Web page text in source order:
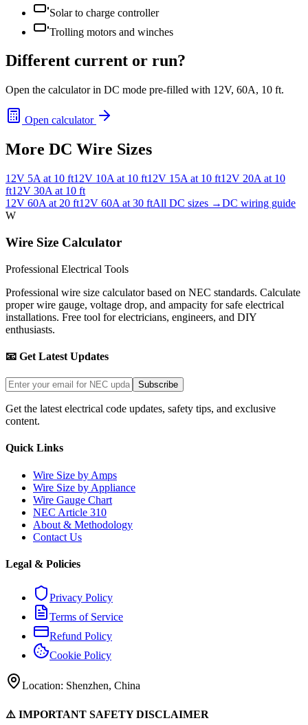
Solar to charge controller
Trolling motors and winches
Different current or run?
Open the calculator in DC mode pre-filled with 12V, 60A, 10 ft.
Open calculator
More DC Wire Sizes
12V 5A at 10 ft12V 10A at 10 ft12V 15A at 10 ft12V 20A at 10
ft12V 30A at 10 ft
12V 60A at 20 ft12V 60A at 30 ftAll DC sizes →DC wiring guide
W
Wire Size Calculator
Professional Electrical Tools
Professional wire size calculator based on NEC standards. Calculate
proper wire gauge, voltage drop, and ampacity for safe electrical
installations. Free tool for electricians, engineers, and DIY
enthusiasts.
📧 Get Latest Updates
Subscribe
Get the latest electrical code updates, safety tips, and exclusive
content.
Quick Links
Wire Size by Amps
Wire Size by Appliance
Wire Gauge Chart
NEC Article 310
About & Methodology
Contact Us
Legal & Policies
Privacy Policy
Terms of Service
Refund Policy
Cookie Policy
Location: Shenzhen, China
⚠️ IMPORTANT SAFETY DISCLAIMER